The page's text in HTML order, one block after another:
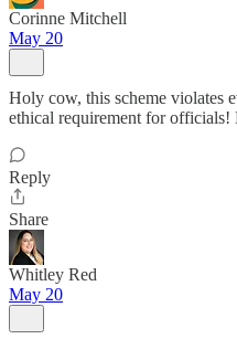
Corinne Mitchell
May 20
Holy cow, this scheme violates
ethical requirement for officials!
Reply
Share
Whitley Red
May 20